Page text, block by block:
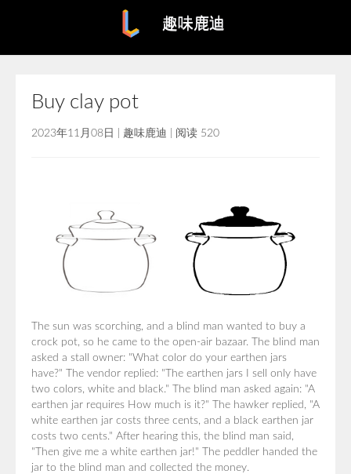
趣味鹿迪
Buy clay pot
2023年11月08日 趣味鹿迪 阅读 520
The sun was scorching, and a blind man wanted to buy a
crock pot, so he came to the open-air bazaar. The blind man
asked a stall owner: "What color do your earthen jars
have?" The vendor replied: "The earthen jars I sell only have
two colors, white and black." The blind man asked again: "A
earthen jar requires How much is it?" The hawker replied, "A
white earthen jar costs three cents, and a black earthen jar
costs two cents." After hearing this, the blind man said,
"Then give me a white earthen jar!" The peddler handed the
jar to the blind man and collected the money.